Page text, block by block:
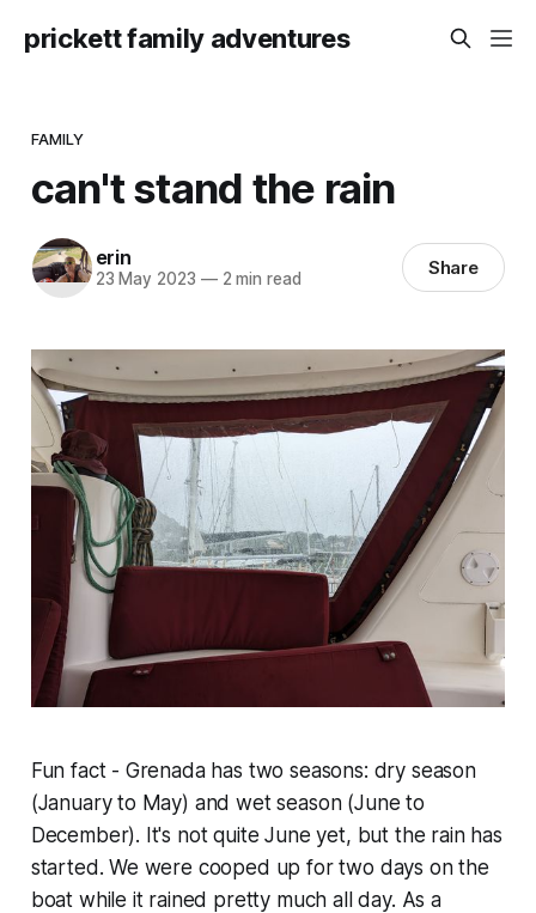
prickett family adventures
FAMILY
can't stand the rain
erin
23 May 2023 —2 min read Share
Fun fact - Grenada has two seasons: dry season
(January to May) and wet season (June to
December). It's not quite June yet, but the rain has
started. We were cooped up for two days on the
boat while it rained pretty much all day. As a